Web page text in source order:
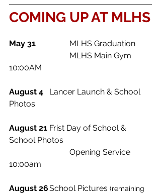
COMING UP AT MLHS
	MLHS Graduation
10:00AM
Lancer Launch & School
Photos
August 21
School Photos
10:00am
August 26
	School Pictures
(remaining